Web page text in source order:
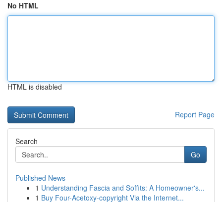
No HTML
HTML is disabled
Report Page
Search
Go
Published News
1 Understanding Fascia and Soffits: A Homeowner's...
1 Buy Four-Acetoxy-copyright Via the Internet...